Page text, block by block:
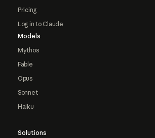
Pricing
Log in to Claude
Models
Mythos
Fable
Opus
Sonnet
Haiku
Solutions